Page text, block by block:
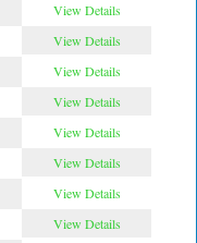
View Details
View Details
View Details
View Details
View Details
View Details
View Details
View Details